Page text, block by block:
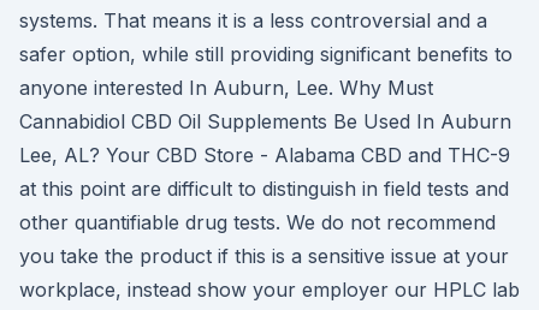
systems. That means it is a less controversial and a
safer option, while still providing significant benefits to
anyone interested In Auburn, Lee. Why Must
Cannabidiol CBD Oil Supplements Be Used In Auburn
Lee, AL? Your CBD Store - Alabama CBD and THC-9
at this point are difficult to distinguish in field tests and
other quantifiable drug tests. We do not recommend
you take the product if this is a sensitive issue at your
workplace, instead show your employer our HPLC lab